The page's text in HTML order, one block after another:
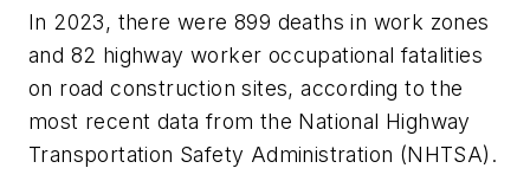
In 2023, there were 899 deaths in work zones
and 82 highway worker occupational fatalities
on road construction sites, according to the
most recent data from the National Highway
Transportation Safety Administration (NHTSA).